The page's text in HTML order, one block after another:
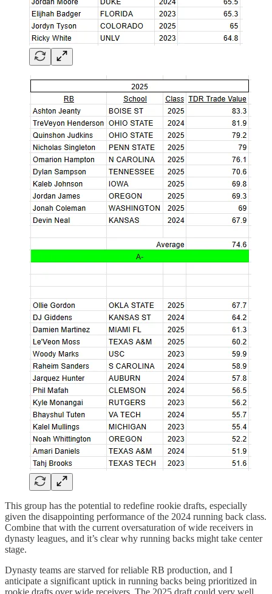
This group has the potential to redefine rookie drafts, especially
given the disappointing performance of the 2024 running back class.
Combine that with the current oversaturation of wide receivers in
dynasty leagues, and it’s clear why running backs might take center
stage.
Dynasty teams are starved for reliable RB production, and I
anticipate a significant uptick in running backs being prioritized in
rookie drafts over wide receivers. The 2025 draft could very well